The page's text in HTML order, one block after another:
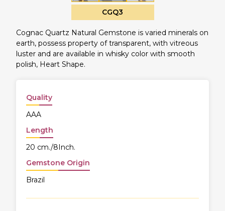
CGQ3
Cognac Quartz Natural Gemstone is varied minerals on
earth, possess property of transparent, with vitreous
luster and are available in whisky color with smooth
polish, Heart Shape.
Quality
AAA
Length
20 cm./8Inch.
Gemstone Origin
Brazil